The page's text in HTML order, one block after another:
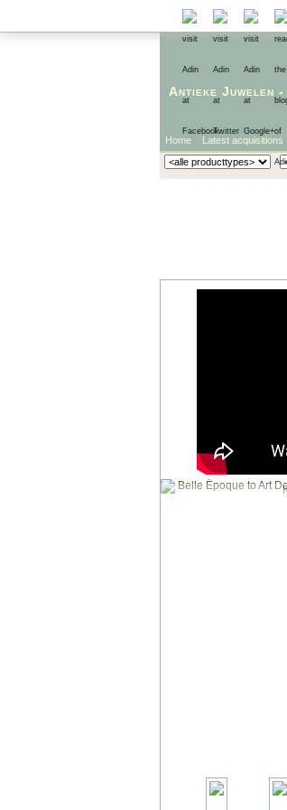
Antieke Juwelen -
Home Latest acquisitions